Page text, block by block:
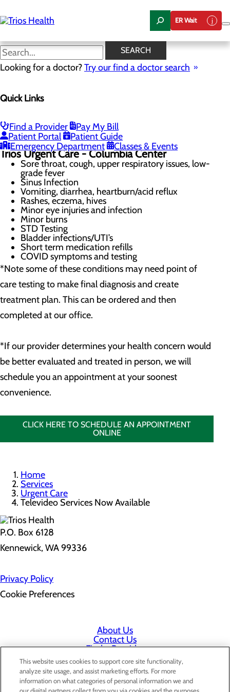
to
main
ER Wait
SEARCH
Looking for a doctor?Try our find a doctor search
Quick Links
Find a Provider
Pay My Bill
Patient Portal
Patient Guide
Emergency Department
Classes & Events
Televideo Services Now
Available!
Televideo Services Now Available
When to Go to the Emergency Room
Trios Urgent Care- Columbia Center
Sore throat, cough, upper respiratory issues, low-
grade fever
Sinus Infection
Vomiting, diarrhea, heartburn/acid reflux
Rashes, eczema, hives
Minor eye injuries and infection
Minor burns
STD Testing
Bladder infections/UTI’s
Short term medication refills
COVID symptoms and testing
*Note some of these conditions may need point of
care testing to make final diagnosis and create
treatment plan. This can be ordered and then
completed at our office.
*If our provider determines your health concern would
be better evaluated and treated in person, we will
schedule you an appointment at your soonest
convenience.
CLICK HERE TO SCHEDULE AN APPOINTMENT
ONLINE
Home
Services
Urgent Care
Televideo Services Now Available
P.O. Box 6128
Kennewick, WA 99336
Privacy Policy
Cookie Preferences
About Us
Contact Us
Find a Provider
Services
Patients & Visitors
Classes & Events
Price Transparency
This website uses cookies to support core site functionality,
analyze site usage, and assist marketing efforts. For more
information on what categories of personal information we and